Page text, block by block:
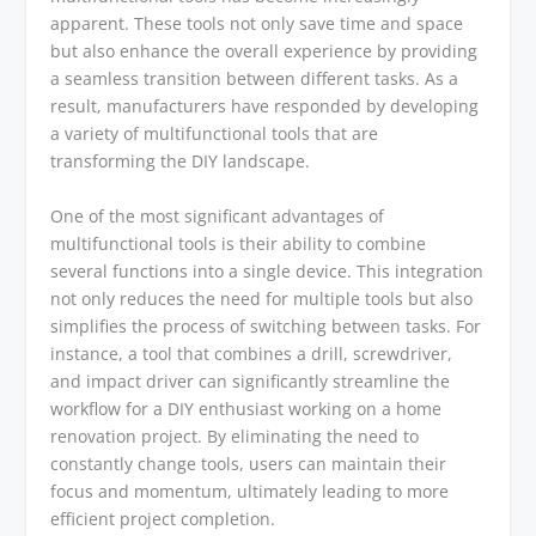
apparent. These tools not only save time and space
but also enhance the overall experience by providing
a seamless transition between different tasks. As a
result, manufacturers have responded by developing
a variety of multifunctional tools that are
transforming the DIY landscape.
One of the most significant advantages of
multifunctional tools is their ability to combine
several functions into a single device. This integration
not only reduces the need for multiple tools but also
simplifies the process of switching between tasks. For
instance, a tool that combines a drill, screwdriver,
and impact driver can significantly streamline the
workflow for a DIY enthusiast working on a home
renovation project. By eliminating the need to
constantly change tools, users can maintain their
focus and momentum, ultimately leading to more
efficient project completion.